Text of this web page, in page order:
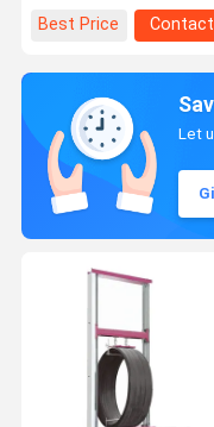
Best Price
Contact
Let